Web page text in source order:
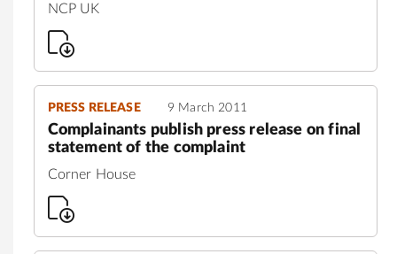
NCP UK
PRESS RELEASE 9 March 2011
Complainants publish press release on final
statement of the complaint
Corner House